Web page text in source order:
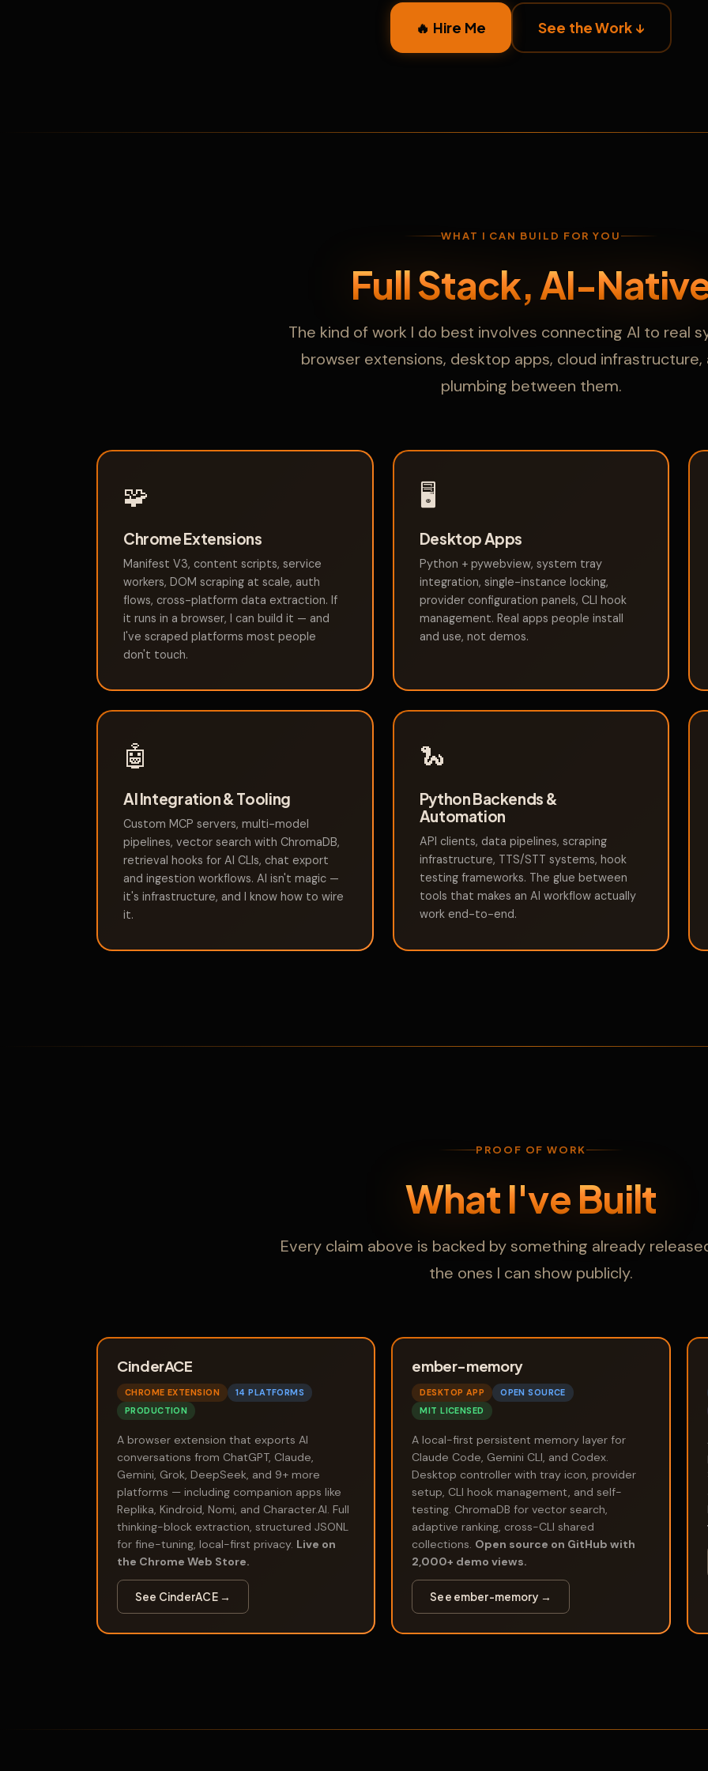
🔥 Hire Me See the Work ↓
WHAT I CAN BUILD FOR YOU
Full Stack, AI-
The kind of work I do best involves connecting AI to real
browser extensions, desktop apps, cloud infrastructure,
plumbing between them.
🧩
Chrome Extensions
Manifest V3, content scripts, service
workers, DOM scraping at scale, auth
flows, cross-platform data extraction. If
it runs in a browser, I can build it — and
I've scraped platforms most people
don't touch.
🖥️
Desktop Apps
Python + pywebview, system tray
integration, single-instance locking,
provider configuration panels, CLI hook
management. Real apps people install
and use, not demos.
🤖
AI Integration & Tooling
Custom MCP servers, multi-model
pipelines, vector search with ChromaDB,
retrieval hooks for AI CLIs, chat export
and ingestion workflows. AI isn't magic —
it's infrastructure, and I know how to wire
it.
🐍
Python Backends &
Automation
API clients, data pipelines, scraping
infrastructure, TTS/STT systems, hook
testing frameworks. The glue between
tools that makes an AI workflow actually
work end-to-end.
PROOF OF WORK
What I've Built
Every claim above is backed by something already
the ones I can show publicly.
CinderACE
CHROME EXTENSION
14 PLATFORMS
PRODUCTION
A browser extension that exports AI
conversations from ChatGPT, Claude,
Gemini, Grok, DeepSeek, and 9+ more
platforms — including companion apps like
Replika, Kindroid, Nomi, and Character.AI. Full
thinking-block extraction, structured JSONL
for fine-tuning, local-first privacy. Live on
the Chrome Web Store.
See CinderACE →
ember-memory
DESKTOP APP
OPEN SOURCE
MIT LICENSED
A local-first persistent memory layer for
Claude Code, Gemini CLI, and Codex.
Desktop controller with tray icon, provider
setup, CLI hook management, and self-
testing. ChromaDB for vector search,
adaptive ranking, cross-CLI shared
collections. Open source on GitHub with
2,000+ demo views.
See ember-memory →